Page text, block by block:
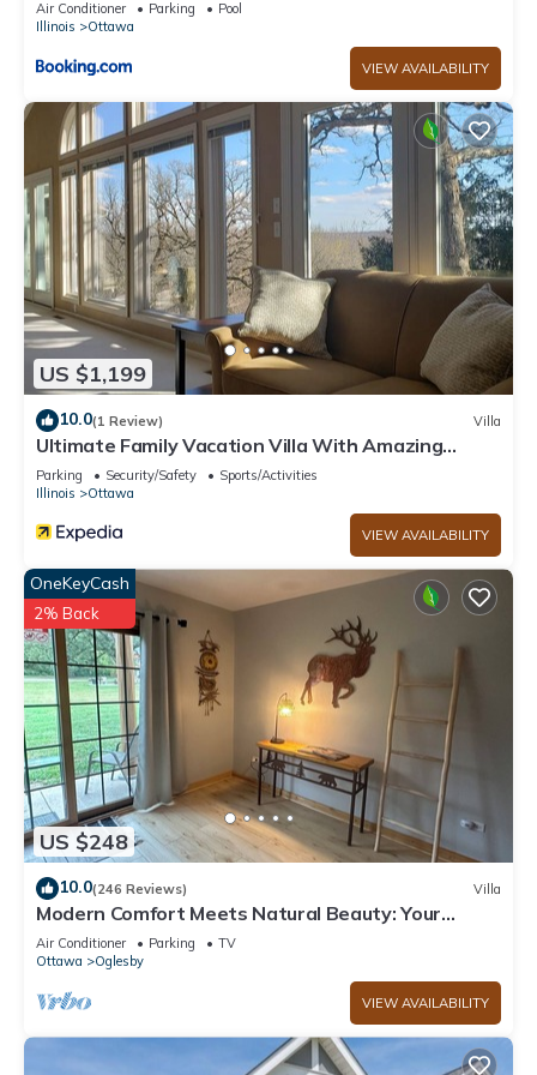
Air Conditioner Parking
Pool
Illinois
Ottawa
VIEW AVAILABILITY
US $1,199
10.0(1 Review) Villa
Ultimate Family Vacation Villa With Amazing
Views - 3891
Parking Security/Safety
Sports/Activities
Illinois
Ottawa
VIEW AVAILABILITY
US $248
OneKeyCash
2% Back
10.0(246 Reviews) Villa
Modern Comfort Meets Natural Beauty: Your
Perfect Getaway Near Starved Rock!
Air Conditioner Parking
TV
Ottawa
Oglesby
VIEW AVAILABILITY